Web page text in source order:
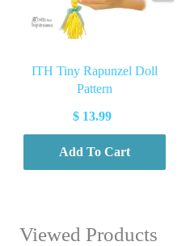
ITH Tiny Rapunzel Doll
Pattern
$ 13.99
Add To Cart
Viewed Products